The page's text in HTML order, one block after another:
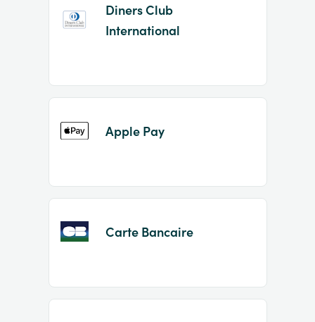
Diners Club
International
Apple Pay
Carte Bancaire